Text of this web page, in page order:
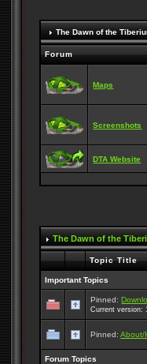
The Dawn of the
Forum
Maps
Screenshots
DTA Website
The Dawn of the
Topic Title
Important Topics
Pinned:
Current version:
Pinned:About/
Forum Topics